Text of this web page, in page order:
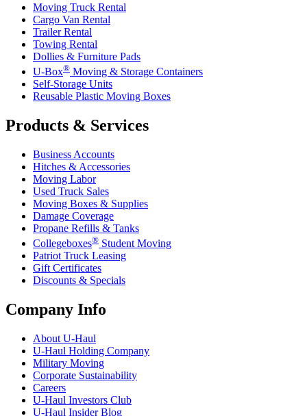
Moving Truck Rental
Cargo Van Rental
Trailer Rental
Towing Rental
Dollies & Furniture Pads
U-Box® Moving & Storage Containers
Self-Storage Units
Reusable Plastic Moving Boxes
Products & Services
Business Accounts
Hitches & Accessories
Moving Labor
Used Truck Sales
Moving Boxes & Supplies
Damage Coverage
Propane Refills & Tanks
Collegeboxes® Student Moving
Patriot Truck Leasing
Gift Certificates
Discounts & Specials
Company Info
About U-Haul
U-Haul Holding Company
Military Moving
Corporate Sustainability
Careers
U-Haul Investors Club
U-Haul Insider Blog